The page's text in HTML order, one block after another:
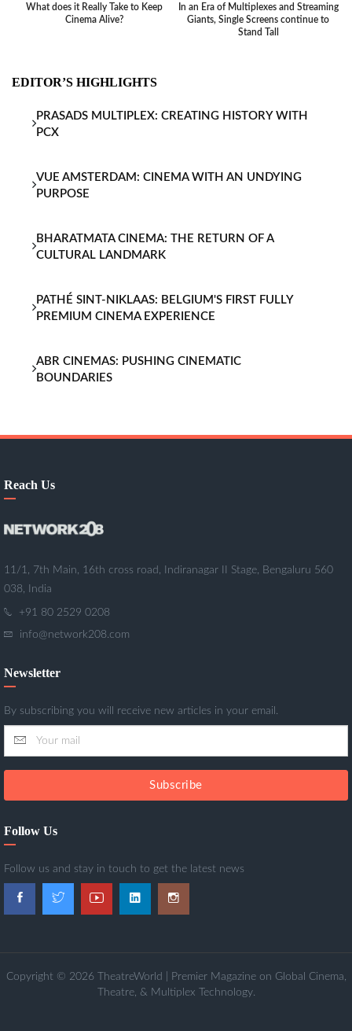
What does it Really Take to Keep
Cinema Alive?
In an Era of Multiplexes and Streaming
Giants, Single Screens continue to
Stand Tall
EDITOR’S HIGHLIGHTS
PRASADS MULTIPLEX: CREATING HISTORY WITH
PCX
VUE AMSTERDAM: CINEMA WITH AN UNDYING
PURPOSE
BHARATMATA CINEMA: THE RETURN OF A
CULTURAL LANDMARK
PATHÉ SINT-NIKLAAS: BELGIUM'S FIRST FULLY
PREMIUM CINEMA EXPERIENCE
ABR CINEMAS: PUSHING CINEMATIC
BOUNDARIES
Reach Us
11/1, 7th Main, 16th cross road, Indiranagar II Stage, Bengaluru 560
038, India
+91 80 2529 0208
info@network208.com
Newsletter
By subscribing you will receive new articles in your email.
Subscribe
Follow Us
Follow us and stay in touch to get the latest news
Copyright © 2026 TheatreWorld | Premier Magazine on Global Cinema,
Theatre, & Multiplex Technology.